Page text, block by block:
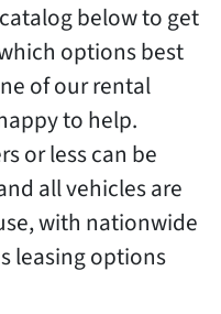
below to get
options best
of our rental
to help.
or less can be
all vehicles are
with nationwide
leasing options